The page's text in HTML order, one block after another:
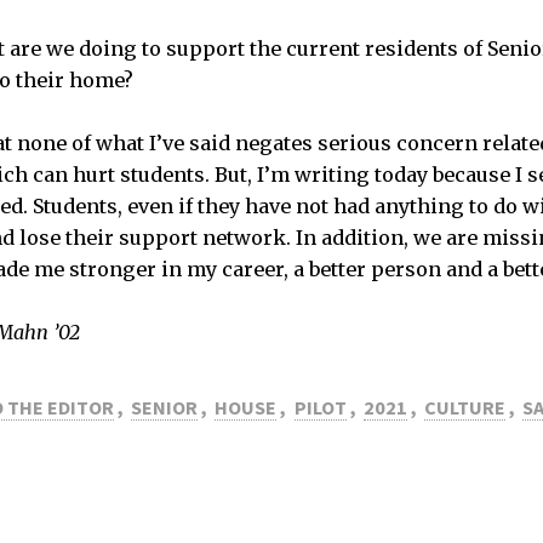
we doing to support the current residents of
their home?
none of what I’ve said negates serious concern
can hurt students. But, I’m writing today because I
Students, even if they have not had anything to do
lose their support network. In addition, we are
me stronger in my career, a better person and a
’02
THE EDITOR, SENIOR, HOUSE , PILOT , 2021 , CULTURE ,